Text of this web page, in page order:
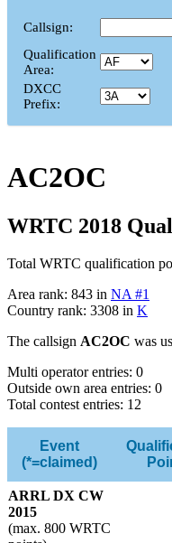
Callsign:
Qualification
Area:
DXCC
Prefix:
AC2OC
WRTC 2018
Total WRTC qualification
Area rank: 843 in NA #1
Country rank: 3308 in K
The callsign AC2OC was
Multi operator entries: 0
Outside own area entries: 0
Total contest entries: 12
Event
(*=claimed)
ARRL DX CW
2015
(max. 800 WRTC